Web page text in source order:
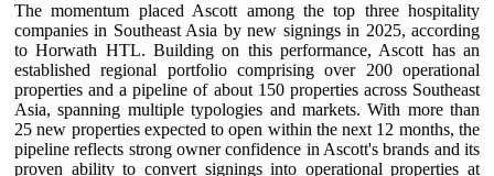
The momentum placed Ascott among the top three hospitality
companies in Southeast Asia by new signings in 2025, according
to Horwath HTL. Building on this performance, Ascott has an
established regional portfolio comprising over 200 operational
properties and a pipeline of about 150 properties across Southeast
Asia, spanning multiple typologies and markets. With more than
25 new properties expected to open within the next 12 months, the
pipeline reflects strong owner confidence in Ascott's brands and its
proven ability to convert signings into operational properties at